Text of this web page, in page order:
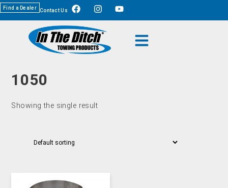
Find a Dealer Contact Us
1050
Showing the single result